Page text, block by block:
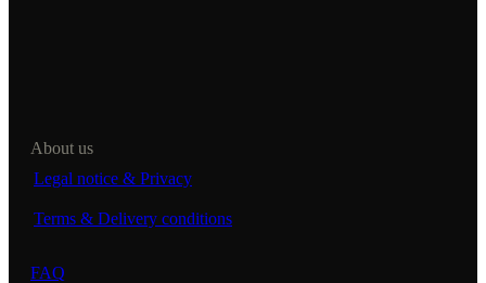
About us
Legal notice & Privacy
Terms & Delivery conditions
FAQ